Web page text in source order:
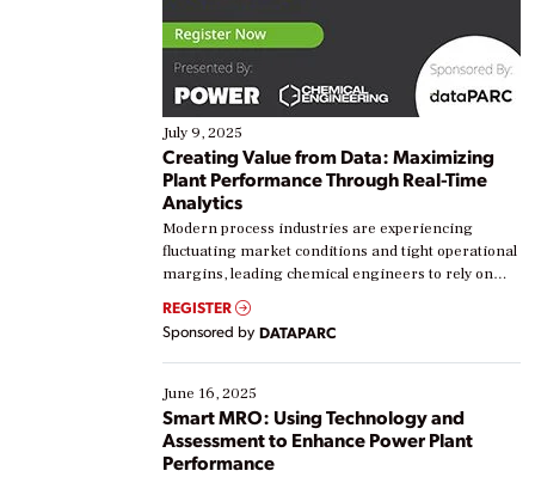
July 9, 2025
Creating Value from Data: Maximizing
Plant Performance Through Real-Time
Analytics
Modern process industries are experiencing
fluctuating market conditions and tight operational
margins, leading chemical engineers to rely on
real-time data to boost efficiency and reduce costs.
Yet, many organizations are at different stages in
their digital transformation journey. Some are just
starting, while others are looking to optimize
existing solutions. This webinar explores practical
ways […]
REGISTER
Sponsored by DATAPARC
June 16, 2025
Smart MRO: Using Technology and
Assessment to Enhance Power Plant
Performance